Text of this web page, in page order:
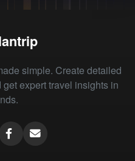
simple. Create detailed
expert travel insights in